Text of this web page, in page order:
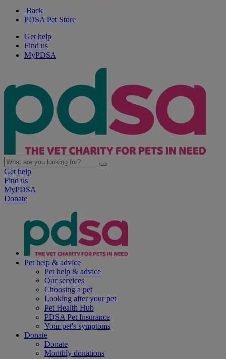
Back
PDSA Pet Store
Get help
Find us
MyPDSA
Get help
Find us
MyPDSA
Donate
Pet help & advice
Pet help & advice
Our services
Choosing a pet
Looking after your pet
Pet Health Hub
PDSA Pet Insurance
Your pet's symptoms
Donate
Donate
Monthly donations